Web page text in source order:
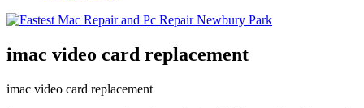
imac video card replacement
imac video card replacement